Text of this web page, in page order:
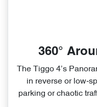
360°
The Tiggo 4’s
in reverse or
parking or chaotic